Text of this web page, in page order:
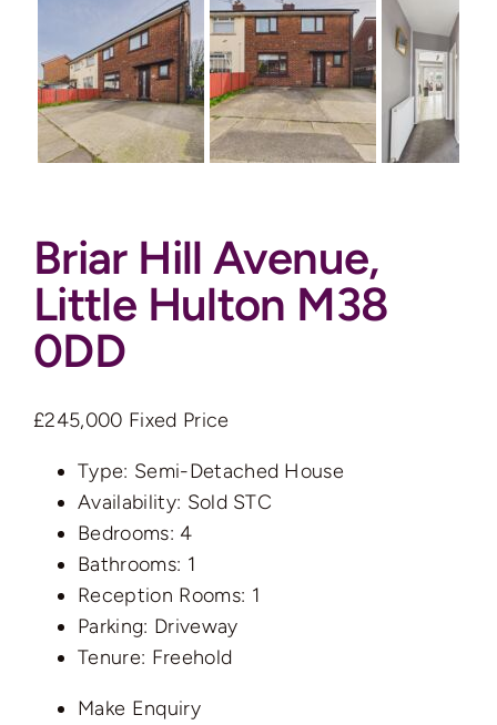
News
Contact
Valuation
Briar Hill Avenue,
Little Hulton M38
0DD
£245,000 Fixed Price
Type: Semi-Detached House
Availability: Sold STC
Bedrooms: 4
Bathrooms: 1
Reception Rooms: 1
Parking: Driveway
Tenure: Freehold
Make Enquiry